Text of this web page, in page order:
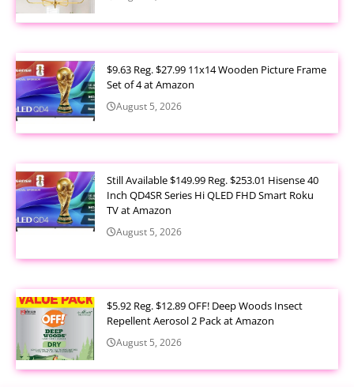
$9.63 Reg. $27.99 11x14 Wooden Picture Frame
Set of 4 at Amazon
August 5, 2026
Still Available $149.99 Reg. $253.01 Hisense 40
Inch QD4SR Series Hi QLED FHD Smart Roku
TV at Amazon
August 5, 2026
$5.92 Reg. $12.89 OFF! Deep Woods Insect
Repellent Aerosol 2 Pack at Amazon
August 5, 2026